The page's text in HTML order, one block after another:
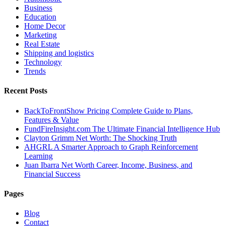
Business
Education
Home Decor
Marketing
Real Estate
Shipping and logistics
Technology
Trends
Recent Posts
BackToFrontShow Pricing Complete Guide to Plans,
Features & Value
FundFireInsight.com The Ultimate Financial Intelligence Hub
Clayton Grimm Net Worth: The Shocking Truth
AHGRL A Smarter Approach to Graph Reinforcement
Learning
Juan Ibarra Net Worth Career, Income, Business, and
Financial Success
Pages
Blog
Contact